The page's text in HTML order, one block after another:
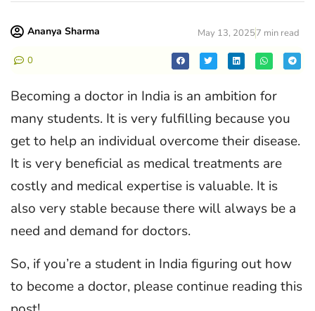
Ananya Sharma May 13, 20257 min read
0
Becoming a doctor in India is an ambition for
many students. It is very fulfilling because you
get to help an individual overcome their disease.
It is very beneficial as medical treatments are
costly and medical expertise is valuable. It is
also very stable because there will always be a
need and demand for doctors.
So, if you’re a student in India figuring out how
to become a doctor, please continue reading this